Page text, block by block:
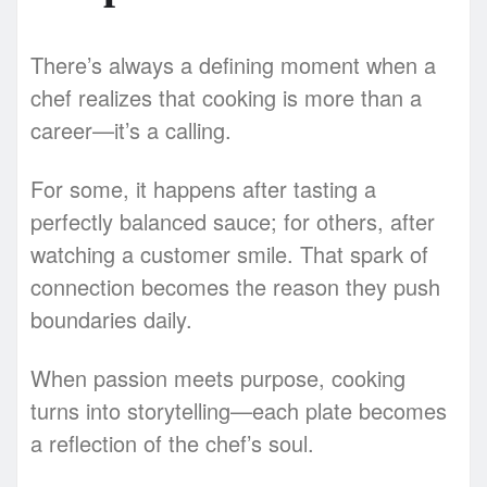
There’s always a defining moment when a
chef realizes that cooking is more than a
career—it’s a calling.
For some, it happens after tasting a
perfectly balanced sauce; for others, after
watching a customer smile. That spark of
connection becomes the reason they push
boundaries daily.
When passion meets purpose, cooking
turns into storytelling—each plate becomes
a reflection of the chef’s soul.